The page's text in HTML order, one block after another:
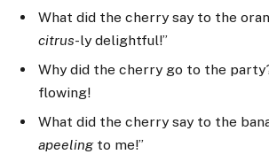
What did the cherry say to the
citrus-ly delightful!”
Why did the cherry go to the
flowing!
What did the cherry say to the
apeelingto me!”